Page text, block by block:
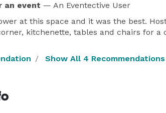
an event — An Eventective User
at this space and it was the best.
kitchenette, tables and chairs for
Show All 4 Recommendations